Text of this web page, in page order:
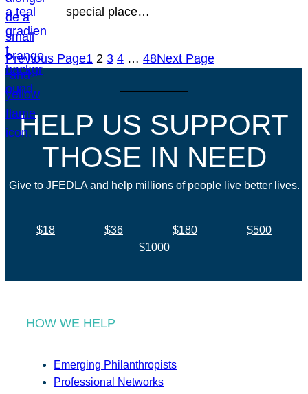
special place…
Previous Page1 2 3 4 … 48Next Page
HELP US SUPPORT
THOSE IN NEED
Give to JFEDLA and help millions of people live better lives.
$18 $36 $180
$500
$1000
HOW WE HELP
Emerging Philanthropists
Professional Networks